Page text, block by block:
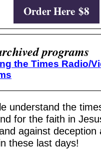
Order Here $8
programs
the Times Radio/
understand the
for the faith in
against deception
these last days!